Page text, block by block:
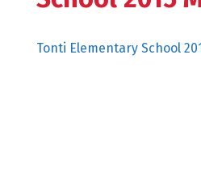
Tonti Elementary School